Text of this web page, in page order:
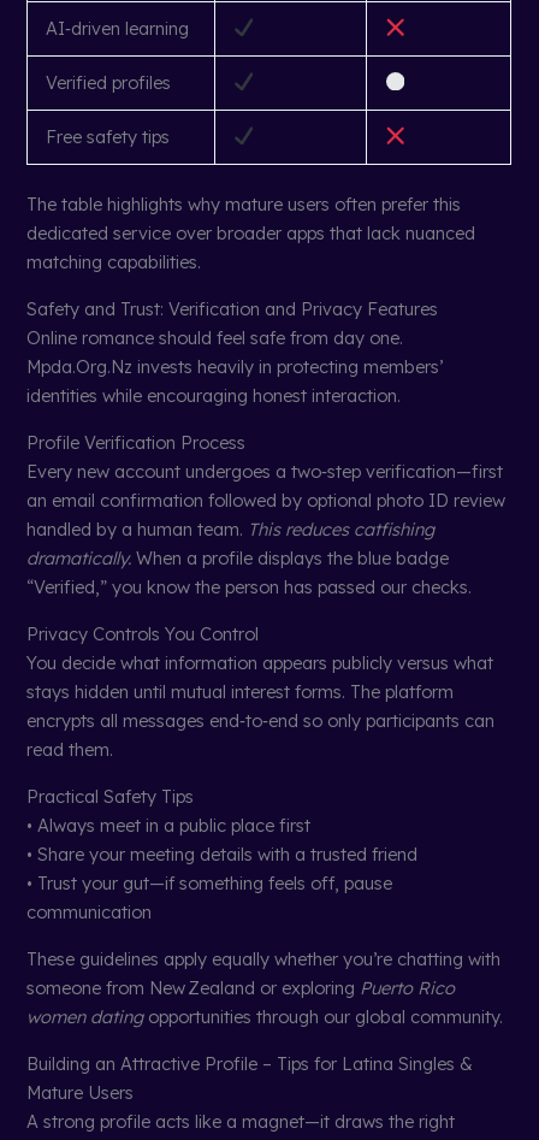
AI‑driven learning
Verified profiles
Free safety tips
The table highlights why mature users often prefer this
dedicated service over broader apps that lack nuanced
matching capabilities.
Safety and Trust: Verification and Privacy Features
Online romance should feel safe from day one.
Mpda.Org.Nz invests heavily in protecting members’
identities while encouraging honest interaction.
Profile Verification Process
Every new account undergoes a two‑step verification—first
an email confirmation followed by optional photo ID review
handled by a human team. This reduces catfishing
dramatically. When a profile displays the blue badge
“Verified,” you know the person has passed our checks.
Privacy Controls You Control
You decide what information appears publicly versus what
stays hidden until mutual interest forms. The platform
encrypts all messages end‑to‑end so only participants can
read them.
Practical Safety Tips
• Always meet in a public place first
• Share your meeting details with a trusted friend
• Trust your gut—if something feels off, pause
communication
These guidelines apply equally whether you’re chatting with
someone from New Zealand or exploring Puerto Rico
women datingopportunities through our global community.
Building an Attractive Profile – Tips for Latina Singles &
Mature Users
A strong profile acts like a magnet—it draws the right